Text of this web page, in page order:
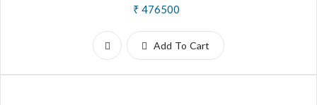
₹ 476500
Add To Cart